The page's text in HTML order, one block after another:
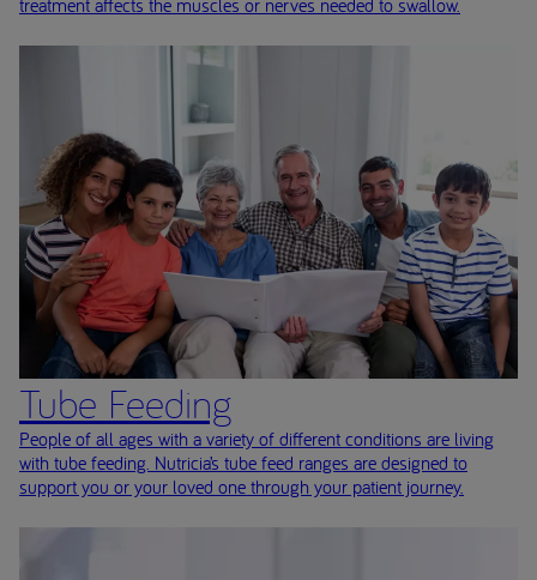
treatment affects the muscles or nerves needed to swallow.
Tube Feeding
People of all ages with a variety of different conditions are living
with tube feeding. Nutricia’s tube feed ranges are designed to
support you or your loved one through your patient journey.